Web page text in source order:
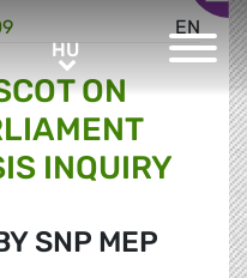
HUHU
EN
ON
INQUIRY
SNP MEP